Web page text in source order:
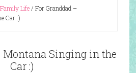
Family Life/ For Granddad –
Car :)
Montana Singing in the
Car :)